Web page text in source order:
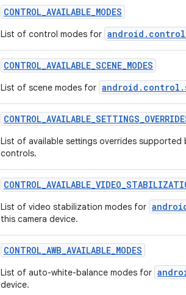
CONTROL_AVAILABLE_MODES
List of control modes for
CONTROL_AVAILABLE_SCENE_MODES
List of scene modes for
CONTROL_AVAILABLE_SETTINGS_
List of available settings overrides
controls.
CONTROL_AVAILABLE_VIDEO_
List of video stabilization modes for
this camera device.
CONTROL_AWB_AVAILABLE_MODES
List of auto-white-balance modes for
device.